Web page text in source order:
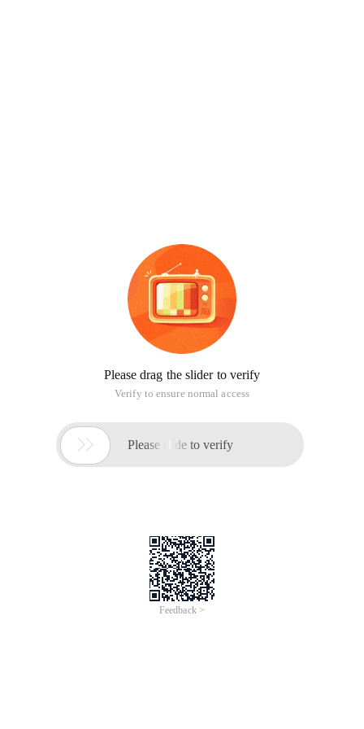
Please drag the slider to verify
Verify to ensure normal access
 Please slide to verify
Feedback >